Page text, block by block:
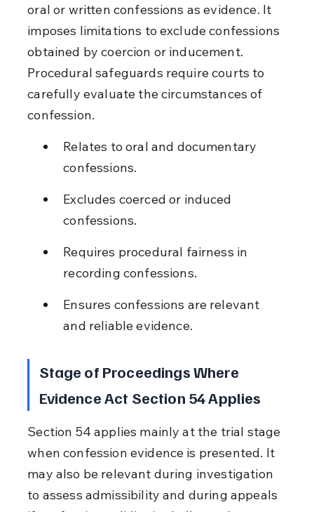
oral or written confessions as evidence. It
imposes limitations to exclude confessions
obtained by coercion or inducement.
Procedural safeguards require courts to
carefully evaluate the circumstances of
confession.
Relates to oral and documentary
confessions.
Excludes coerced or induced
confessions.
Requires procedural fairness in
recording confessions.
Ensures confessions are relevant
and reliable evidence.
Stage of Proceedings Where
Evidence Act Section 54 Applies
Section 54 applies mainly at the trial stage
when confession evidence is presented. It
may also be relevant during investigation
to assess admissibility and during appeals